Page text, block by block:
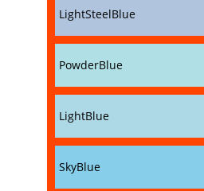
LightSteelBlue
PowderBlue
LightBlue
SkyBlue